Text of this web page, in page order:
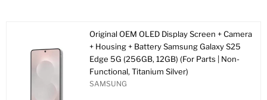
Original OEM OLED Display Screen + Camera
+ Housing + Battery Samsung Galaxy S25
Edge 5G (256GB, 12GB) (For Parts | Non-
Functional, Titanium Silver)
SAMSUNG